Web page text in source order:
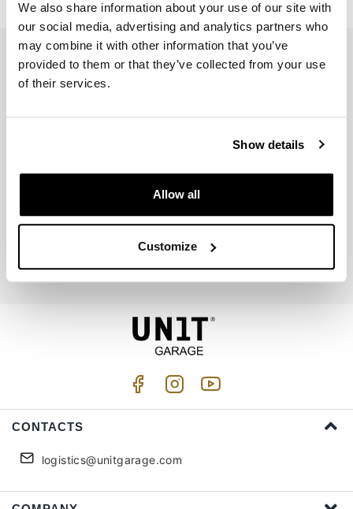
We also share information about your use of our site with
our social media, advertising and analytics partners who
may combine it with other information that you’ve
provided to them or that they’ve collected from your use
of their services.
Show details
Allow all
Customize
R 1300 GS ADV
EMAIL NEWSLETTER
Subscribe to our newsletter
Join us
CONTACTS
logistics@unitgarage.com